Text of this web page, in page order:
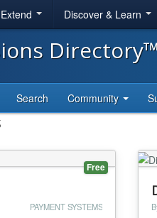
Discover & Learn
Search Community
Free
PAYMENT SYSTEMS